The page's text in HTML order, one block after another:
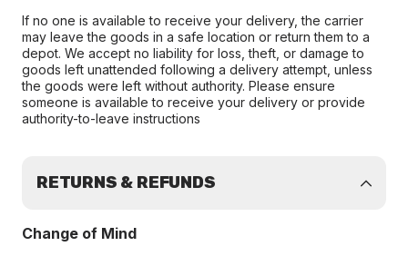
If no one is available to receive your delivery, the carrier
may leave the goods in a safe location or return them to a
depot. We accept no liability for loss, theft, or damage to
goods left unattended following a delivery attempt, unless
the goods were left without authority. Please ensure
someone is available to receive your delivery or provide
authority-to-leave instructions
RETURNS & REFUNDS
Change of Mind